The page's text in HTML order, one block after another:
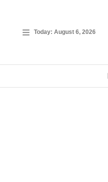
Today: August 6, 2026